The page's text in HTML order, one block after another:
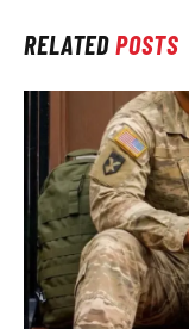
RELATEDPOSTS